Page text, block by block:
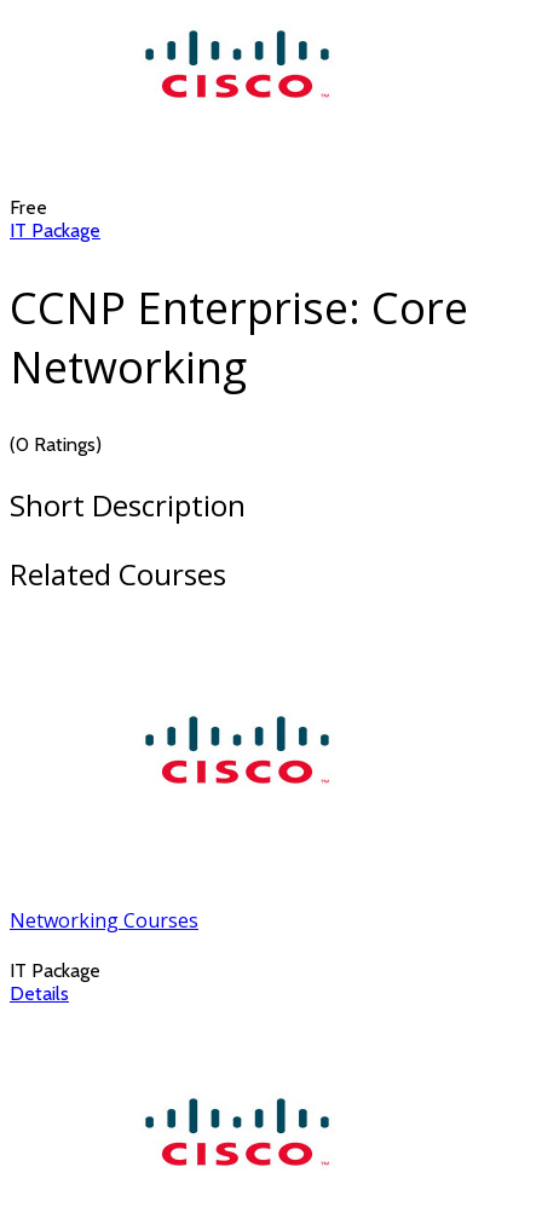
Free
IT Package
CCNP Enterprise: Core
Networking
(0 Ratings)
Short Description
Related Courses
Networking Courses
IT Package
Details